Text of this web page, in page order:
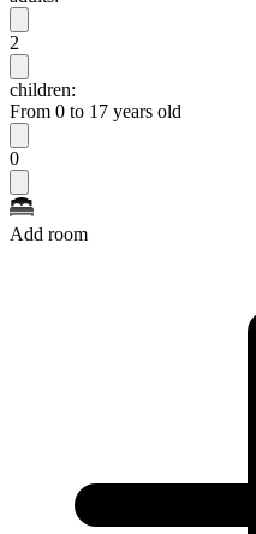
2
children:
From 0 to 17 years old
0
Add room